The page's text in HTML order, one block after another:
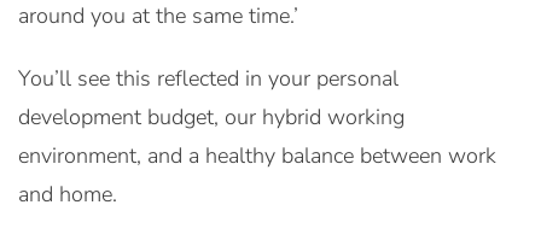
around you at the same time.’
You’ll see this reflected in your personal
development budget, our hybrid working
environment, and a healthy balance between work
and home.